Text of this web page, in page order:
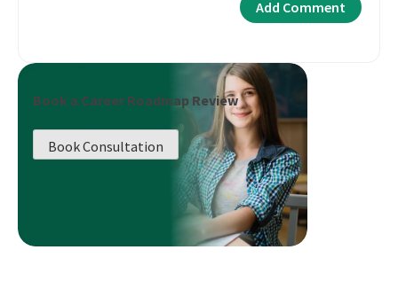
Book a Career Roadmap Review
Book Consultation